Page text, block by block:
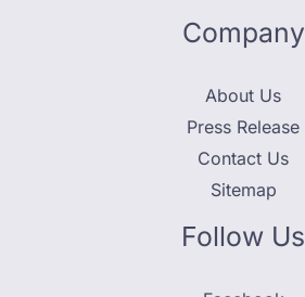
Company
About Us
Press Release
Contact Us
Sitemap
Follow Us